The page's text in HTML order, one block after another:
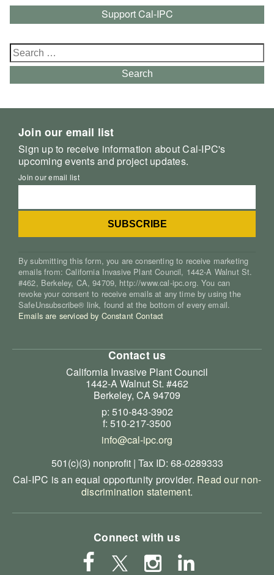
Support Cal-IPC
Search
for:
Search
Join our email list
Sign up to receive information about Cal-IPC's
upcoming events and project updates.
Join our email list
By submitting this form, you are consenting to receive marketing
emails from: California Invasive Plant Council, 1442-A Walnut St.
#462, Berkeley, CA, 94709, http://www.cal-ipc.org. You can
revoke your consent to receive emails at any time by using the
SafeUnsubscribe® link, found at the bottom of every email.
Emails are serviced by Constant Contact
Contact us
California Invasive Plant Council
1442-A Walnut St. #462
Berkeley, CA 94709
p: 510-843-3902
f: 510-217-3500
info@cal-ipc.org
501(c)(3) nonprofit | Tax ID: 68-0289333
Cal-IPC is an equal opportunity provider. Read our non-
discrimination statement.
Connect with us